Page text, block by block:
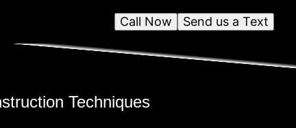
Send us a Text
Call Now
Techniques